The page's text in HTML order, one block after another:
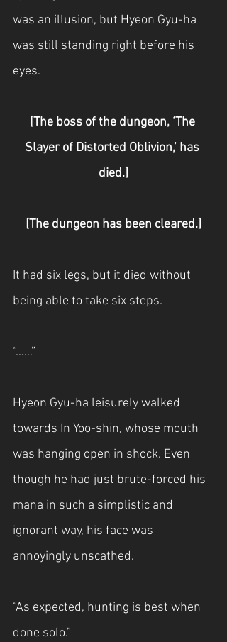
was an illusion, but Hyeon Gyu-ha
was still standing right before his
eyes.
[The boss of the dungeon, ‘The
Slayer of Distorted Oblivion,’ has
died.]
[The dungeon has been cleared.]
It had six legs, but it died without
being able to take six steps.
“……”
Hyeon Gyu-ha leisurely walked
towards In Yoo-shin, whose mouth
was hanging open in shock. Even
though he had just brute-forced his
mana in such a simplistic and
ignorant way, his face was
annoyingly unscathed.
“As expected, hunting is best when
done solo.”